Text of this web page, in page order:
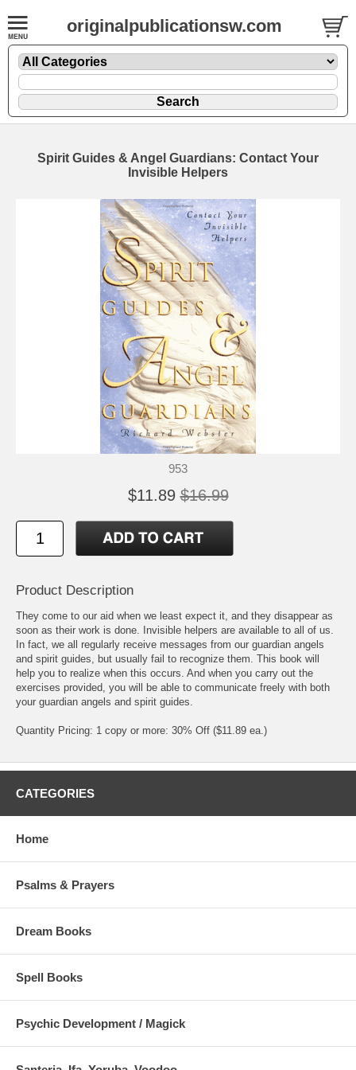
originalpublicationsw.com
Spirit Guides & Angel Guardians: Contact Your
Invisible Helpers
953
$11.89 $16.99
Product Description
They come to our aid when we least expect it, and they disappear as
soon as their work is done. Invisible helpers are available to all of us.
In fact, we all regularly receive messages from our guardian angels
and spirit guides, but usually fail to recognize them. This book will
help you to realize when this occurs. And when you carry out the
exercises provided, you will be able to communicate freely with both
your guardian angels and spirit guides.
Quantity Pricing: 1 copy or more: 30% Off ($11.89 ea.)
CATEGORIES
Home
Psalms & Prayers
Dream Books
Spell Books
Psychic Development / Magick